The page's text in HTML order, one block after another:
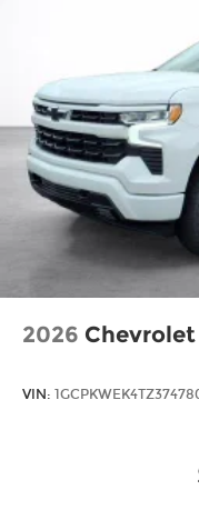
2026 Chevrolet
VIN: